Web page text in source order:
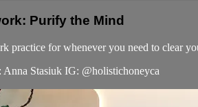
Purify the Mind
practice for whenever you need to clear
Anna Stasiuk IG: @holistichoneyca